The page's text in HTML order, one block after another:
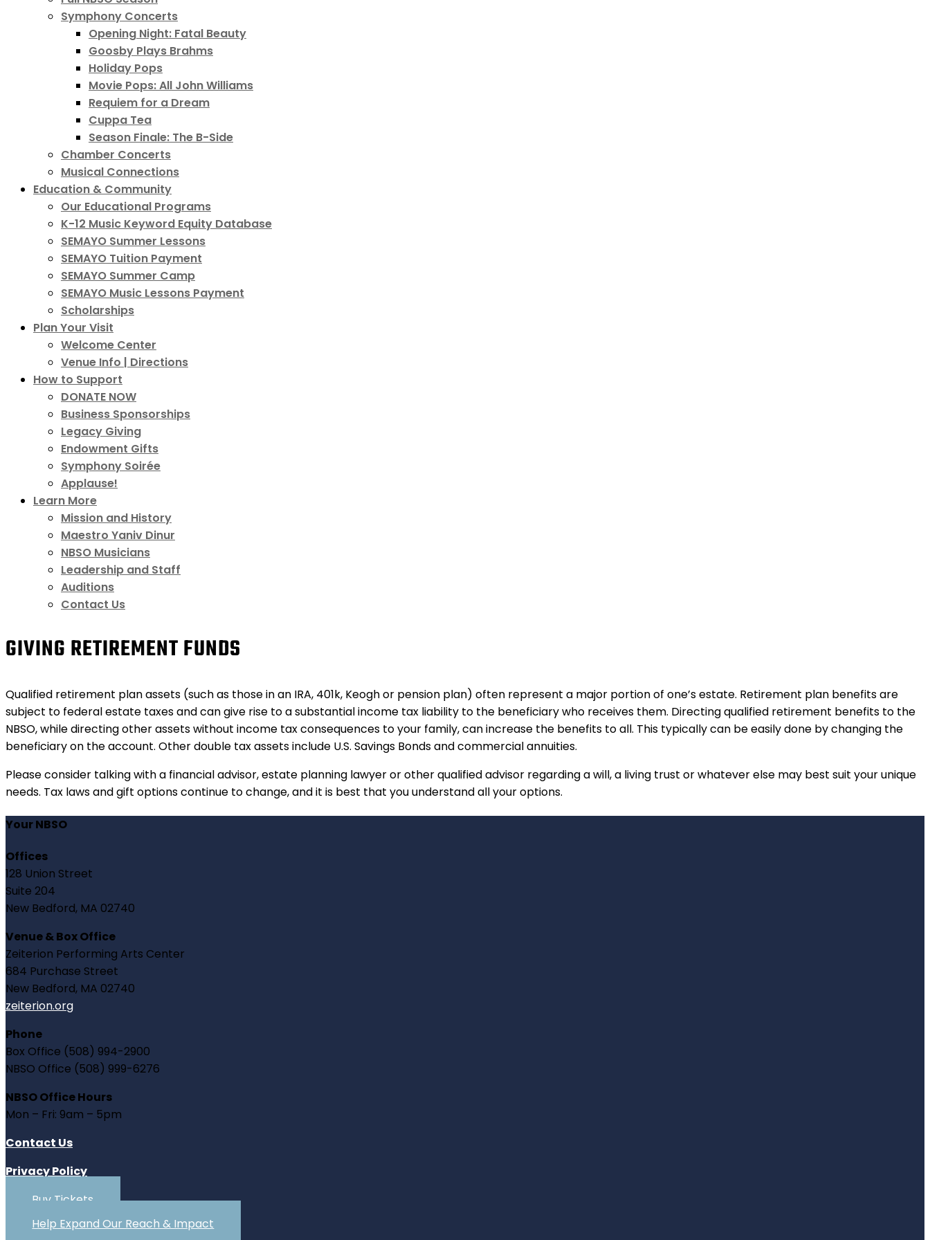
Symphony Concerts
Opening Night: Fatal Beauty
Goosby Plays Brahms
Holiday Pops
Movie Pops: All John Williams
Requiem for a Dream
Cuppa Tea
Season Finale: The B-Side
Chamber Concerts
Musical Connections
Education & Community
Our Educational Programs
K-12 Music Keyword Equity Database
SEMAYO Summer Lessons
SEMAYO Tuition Payment
SEMAYO Summer Camp
SEMAYO Music Lessons Payment
Scholarships
Plan Your Visit
Welcome Center
Venue Info | Directions
How to Support
DONATE NOW
Business Sponsorships
Legacy Giving
Endowment Gifts
Symphony Soirée
Applause!
Learn More
Mission and History
Maestro Yaniv Dinur
NBSO Musicians
Leadership and Staff
Auditions
Contact Us
GIVING RETIREMENT FUNDS
Qualified retirement plan assets (such as those in an IRA, 401k, Keogh or pension plan) often represent a major portion of one’s estate. Retirement plan benefits are
subject to federal estate taxes and can give rise to a substantial income tax liability to the beneficiary who receives them. Directing qualified retirement benefits to the
NBSO, while directing other assets without income tax consequences to your family, can increase the benefits to all. This typically can be easily done by changing the
beneficiary on the account. Other double tax assets include U.S. Savings Bonds and commercial annuities.
Please consider talking with a financial advisor, estate planning lawyer or other qualified advisor regarding a will, a living trust or whatever else may best suit your unique
needs. Tax laws and gift options continue to change, and it is best that you understand all your options.
Your NBSO
Offices
128 Union Street
Suite 204
New Bedford, MA 02740
Venue & Box Office
Zeiterion Performing Arts Center
684 Purchase Street
New Bedford, MA 02740
zeiterion.org
Phone
Box Office (508) 994-2900
NBSO Office (508) 999-6276
NBSO Office Hours
Mon – Fri: 9am – 5pm
Contact Us
Privacy Policy
Buy Tickets
Help Expand Our Reach & Impact